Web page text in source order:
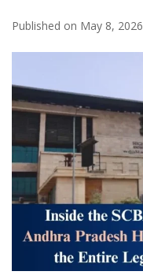
Published on May 8, 2026